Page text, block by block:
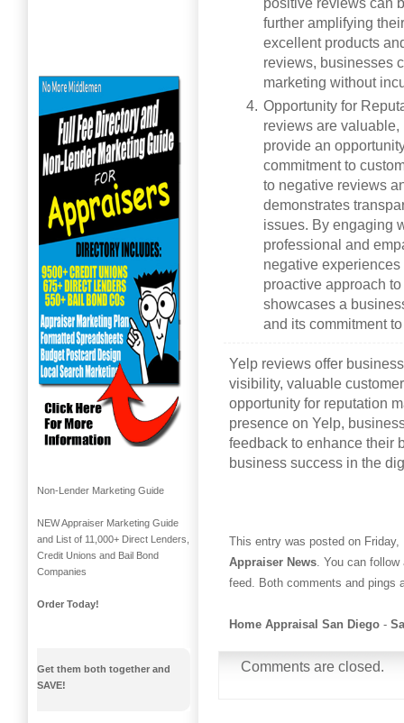
further amplifying
excellent products
reviews, businesses
marketing without
Opportunity for
reviews are
provide an
commitment to
to negative reviews
demonstrates
issues. By engaging
professional and
negative
proactive approach
showcases a
and its commitment
Yelp reviews offer
visibility, valuable
opportunity for reputation
presence on Yelp,
feedback to enhance their
business success in the
This entry was posted on
Appraiser News . You can
feed. Both comments and pings
Home Appraisal San Diego -
Comments are closed.
Non-Lender Marketing Guide
NEW Appraiser Marketing Guide
and List of 11,000+ Direct Lenders,
Credit Unions and Bail Bond
Companies
Order Today!
Get them both together and
SAVE!